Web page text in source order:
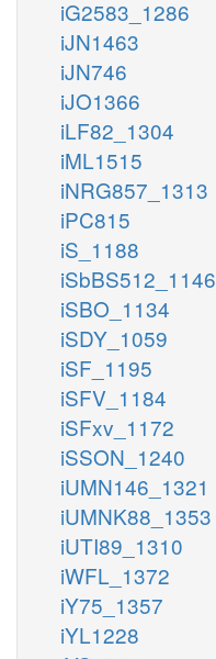
iG2583_1286
iJN1463
iJN746
iJO1366
iLF82_1304
iML1515
iNRG857_1313
iPC815
iS_1188
iSbBS512_1146
iSBO_1134
iSDY_1059
iSF_1195
iSFV_1184
iSFxv_1172
iSSON_1240
iUMN146_1321
iUMNK88_1353
iUTI89_1310
iWFL_1372
iY75_1357
iYL1228